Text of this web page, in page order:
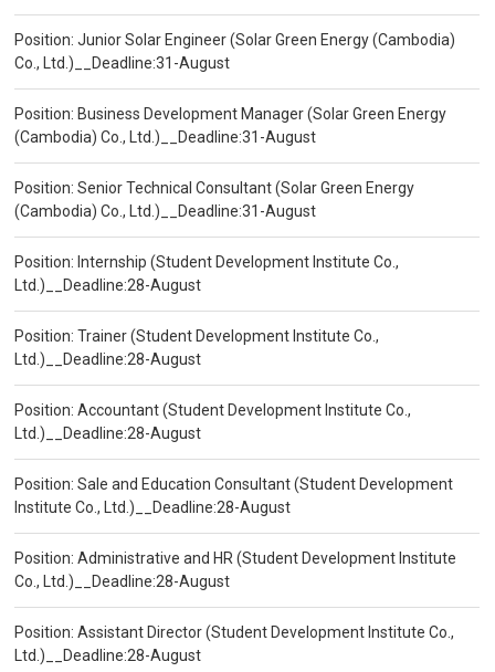
Position: Junior Solar Engineer (Solar Green Energy (Cambodia)
Co., Ltd.)__Deadline:31-August
Position: Business Development Manager (Solar Green Energy
(Cambodia) Co., Ltd.)__Deadline:31-August
Position: Senior Technical Consultant (Solar Green Energy
(Cambodia) Co., Ltd.)__Deadline:31-August
Position: Internship (Student Development Institute Co.,
Ltd.)__Deadline:28-August
Position: Trainer (Student Development Institute Co.,
Ltd.)__Deadline:28-August
Position: Accountant (Student Development Institute Co.,
Ltd.)__Deadline:28-August
Position: Sale and Education Consultant (Student Development
Institute Co., Ltd.)__Deadline:28-August
Position: Administrative and HR (Student Development Institute
Co., Ltd.)__Deadline:28-August
Position: Assistant Director (Student Development Institute Co.,
Ltd.)__Deadline:28-August